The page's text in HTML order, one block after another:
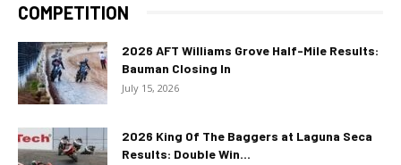
COMPETITION
2026 AFT Williams Grove Half-Mile Results:
Bauman Closing In
July 15, 2026
2026 King Of The Baggers at Laguna Seca
Results: Double Win...